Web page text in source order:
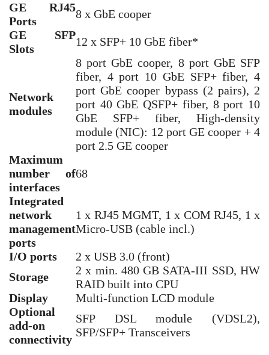
GE RJ45
Ports
8 x GbE cooper
GE SFP
Slots
12 x SFP+ 10 GbE fiber*
Network
modules
8 port GbE cooper, 8 port GbE SFP
fiber, 4 port 10 GbE SFP+ fiber, 4
port GbE cooper bypass (2 pairs), 2
port 40 GbE QSFP+ fiber, 8 port 10
GbE SFP+ fiber, High-density
module (NIC): 12 port GE cooper + 4
port 2.5 GE cooper
Maximum
number of
interfaces
68
Integrated
network
management
ports
1 x RJ45 MGMT, 1 x COM RJ45, 1 x
Micro-USB (cable incl.)
I/O ports
2 x USB 3.0 (front)
Storage
2 x min. 480 GB SATA-III SSD, HW
RAID built into CPU
Display
Multi-function LCD module
Optional
add-on
connectivity
SFP DSL module (VDSL2),
SFP/SFP+ Transceivers